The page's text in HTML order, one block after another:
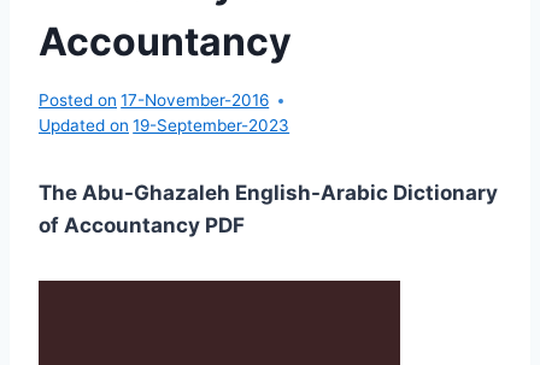
Accountancy
Posted on 17-November-2016
Updated on 19-September-2023
The Abu-Ghazaleh English-Arabic Dictionary
of Accountancy PDF